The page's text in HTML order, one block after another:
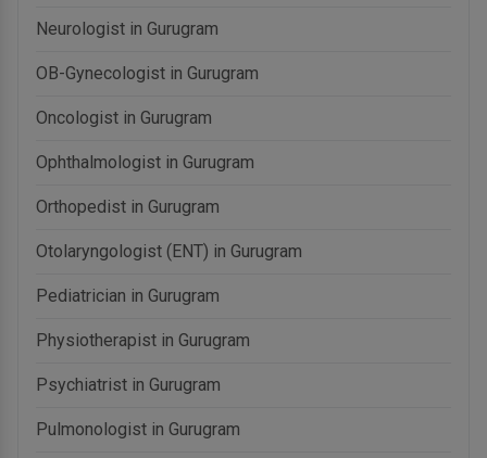
Neurologist in Gurugram
OB-Gynecologist in Gurugram
Oncologist in Gurugram
Ophthalmologist in Gurugram
Orthopedist in Gurugram
Otolaryngologist (ENT) in Gurugram
Pediatrician in Gurugram
Physiotherapist in Gurugram
Psychiatrist in Gurugram
Pulmonologist in Gurugram